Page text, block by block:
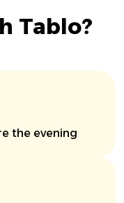
Tablo?
the evening